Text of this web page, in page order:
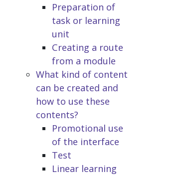
Preparation of
task or learning
unit
Creating a route
from a module
What kind of content
can be created and
how to use these
contents?
Promotional use
of the interface
Test
Linear learning